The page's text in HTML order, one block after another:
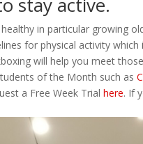
in particular growing
for physical activity
will help you meet
of the Month such as
a Free Week Trialhere. If